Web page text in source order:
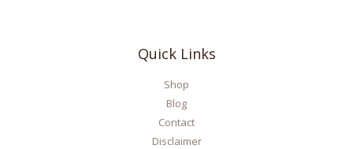
Quick Links
Shop
Blog
Contact
Disclaimer